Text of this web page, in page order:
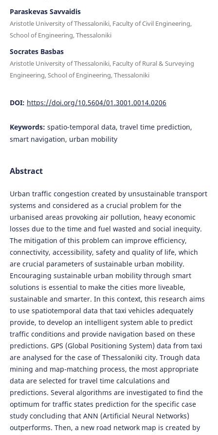
Paraskevas Savvaidis
Aristotle University of Thessaloniki, Faculty of Civil Engineering,
School of Engineering, Thessaloniki
Socrates Basbas
Aristotle University of Thessaloniki, Faculty of Rural & Surveying
Engineering, School of Engineering, Thessaloniki
DOI: https://doi.org/10.5604/01.3001.0014.0206
Keywords: spatio-temporal data, travel time prediction,
smart navigation, urban mobility
Abstract
Urban traffic congestion created by unsustainable transport
systems and considered as a crucial problem for the
urbanised areas provoking air pollution, heavy economic
losses due to the time and fuel wasted and social inequity.
The mitigation of this problem can improve efficiency,
connectivity, accessibility, safety and quality of life, which
are crucial parameters of sustainable urban mobility.
Encouraging sustainable urban mobility through smart
solutions is essential to make the cities more liveable,
sustainable and smarter. In this context, this research aims
to use spatiotemporal data that taxi vehicles adequately
provide, to develop an intelligent system able to predict
traffic conditions and provide navigation based on these
predictions. GPS (Global Positioning System) data from taxi
are analysed for the case of Thessaloniki city. Trough data
mining and map-matching process, the most appropriate
data are selected for travel time calculations and
predictions. Several algorithms are investigated to find the
optimum for traffic states prediction for the specific case
study concluding that ANN (Artificial Neural Networks)
outperforms. Then, a new road network map is created by